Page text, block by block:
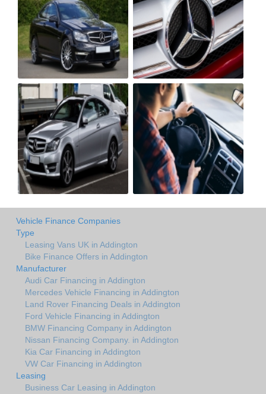
Vehicle Finance Companies
Type
Leasing Vans UK in Addington
Bike Finance Offers in Addington
Manufacturer
Audi Car Financing in Addington
Mercedes Vehicle Financing in Addington
Land Rover Financing Deals in Addington
Ford Vehicle Financing in Addington
BMW Financing Company in Addington
Nissan Financing Company. in Addington
Kia Car Financing in Addington
VW Car Financing in Addington
Leasing
Business Car Leasing in Addington